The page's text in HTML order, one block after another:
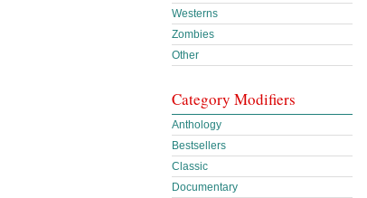
Westerns
Zombies
Other
Category Modifiers
Anthology
Bestsellers
Classic
Documentary